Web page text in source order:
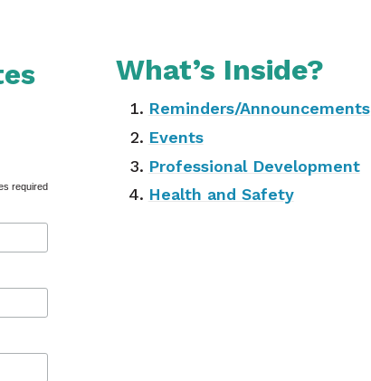
required
What’s Inside?
Reminders/Announcements
Events
Professional Development
Health and Safety